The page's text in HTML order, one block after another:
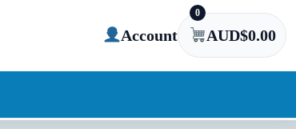
Account
0
AUD$0.00